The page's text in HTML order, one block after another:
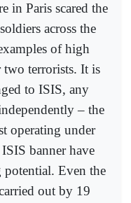
in Paris scared the
across the
of high
terrorists. It is
to ISIS, any
– the
operating under
banner have
Even the
out by 19